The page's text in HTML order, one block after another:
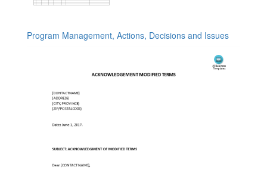
Program Management, Actions, Decisions and Issues